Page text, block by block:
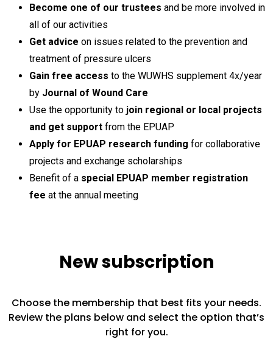
Become one of our trustees and be more involved in
all of our activities
Get advice on issues related to the prevention and
treatment of pressure ulcers
Gain free access to the WUWHS supplement 4x/year
by Journal of Wound Care
Use the opportunity to join regional or local projects
and get support from the EPUAP
Apply for EPUAP research funding for collaborative
projects and exchange scholarships
Benefit of a special EPUAP member registration
fee at the annual meeting
New subscription
Choose the membership that best fits your needs.
Review the plans below and select the option that’s
right for you.